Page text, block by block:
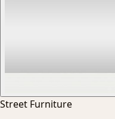
Street Furniture